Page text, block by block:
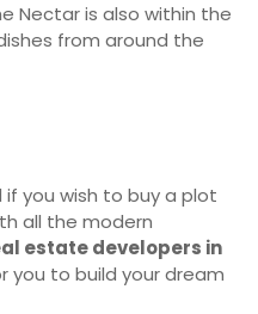
Nectar is also within the
from around the
you wish to buy a plot
all the modern
estate developers in
you to build your dream